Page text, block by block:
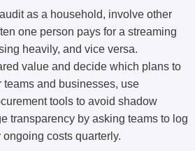
as a household, involve other
one person pays for a streaming
heavily, and vice versa.
value and decide which plans to
teams and businesses, use
tools to avoid shadow
transparency by asking teams to log
costs quarterly.